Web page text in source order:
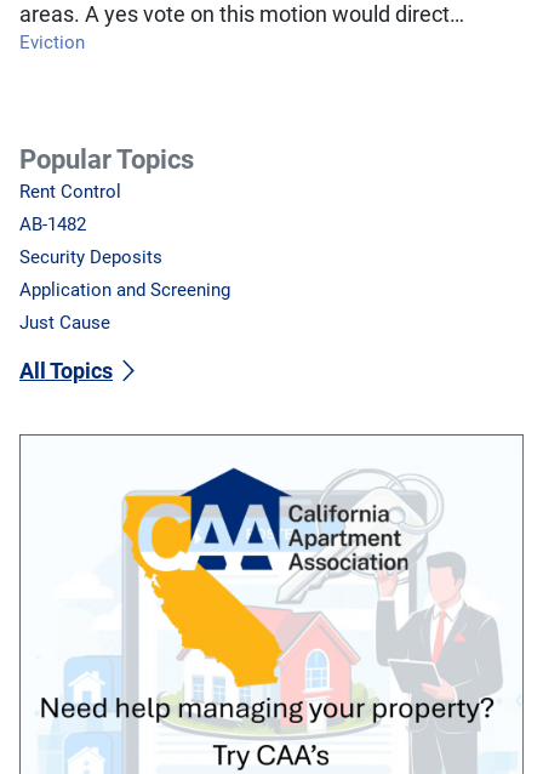
areas. A yes vote on this motion would direct…
Eviction
Popular Topics
Rent Control
AB-1482
Security Deposits
Application and Screening
Just Cause
All Topics